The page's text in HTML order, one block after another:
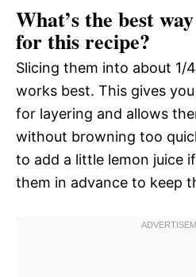
What’s the best
for this recipe?
Slicing them into about 1/
works best. This gives
for layering and allows
without browning too
to add a little lemon juice
them in advance to keep